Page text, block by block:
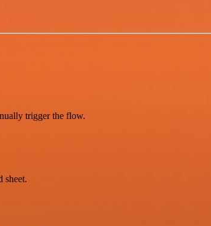
trigger the flow.
sheet.